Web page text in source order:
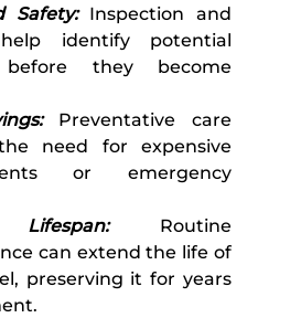
Safety: Inspection and
identify potential
before they become
Preventative care
need for expensive
or emergency
Routine
can extend the life of
preserving it for years